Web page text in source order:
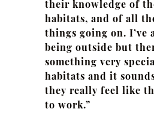
their knowledge of
habitats, and of all
things going on. I’ve
being outside but
something very
habitats and it
they really feel like
to work.”